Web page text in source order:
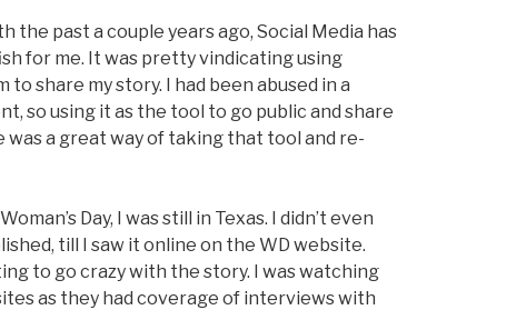
the past a couple years ago, Social Media has
for me. It was pretty vindicating using
to share my story. I had been abused in a
so using it as the tool to go public and share
was a great way of taking that tool and re-
Day, I was still in Texas. I didn’t even
till I saw it online on the WD website.
to go crazy with the story. I was watching
as they had coverage of interviews with